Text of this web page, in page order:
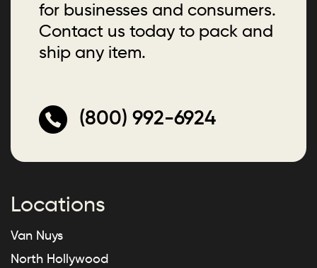
for businesses and consumers.
Contact us today to pack and
ship any item.
(800) 992-6924
Locations
Van Nuys
North Hollywood